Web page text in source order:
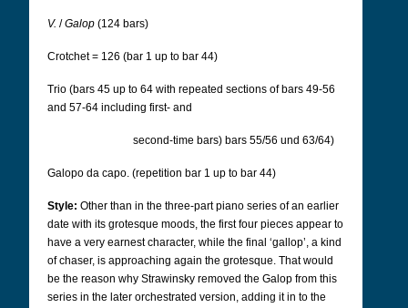
V. /Galop (124 bars)
Crotchet = 126 (bar 1 up to bar 44)
Trio (bars 45 up to 64 with repeated sections of bars 49-56
and 57-64 including first- and
second-time bars) bars 55/56 und 63/64)
Galopo da capo. (repetition bar 1 up to bar 44)
Style: Other than in the three-part piano series of an earlier
date with its grotesque moods, the first four pieces appear to
have a very earnest character, while the final ‘gallop’, a kind
of chaser, is approaching again the grotesque. That would
be the reason why Strawinsky removed the Galop from this
series in the later orchestrated version, adding it in to the